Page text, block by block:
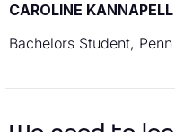
CAROLINE KANNAPELL
Bachelors Student,